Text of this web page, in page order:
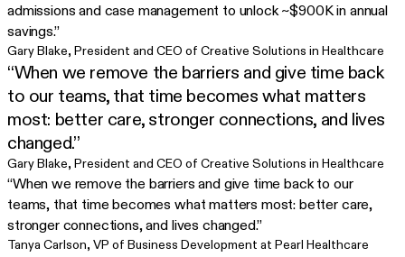
admissions and case management to unlock ~$900K in annual
savings.”
Gary Blake, President and CEO of Creative Solutions in Healthcare
“When we remove the barriers and give time back
to our teams, that time becomes what matters
most: better care, stronger connections, and lives
changed.”
Gary Blake, President and CEO of Creative Solutions in Healthcare
“When we remove the barriers and give time back to our
teams, that time becomes what matters most: better care,
stronger connections, and lives changed.”
Tanya Carlson, VP of Business Development at Pearl Healthcare